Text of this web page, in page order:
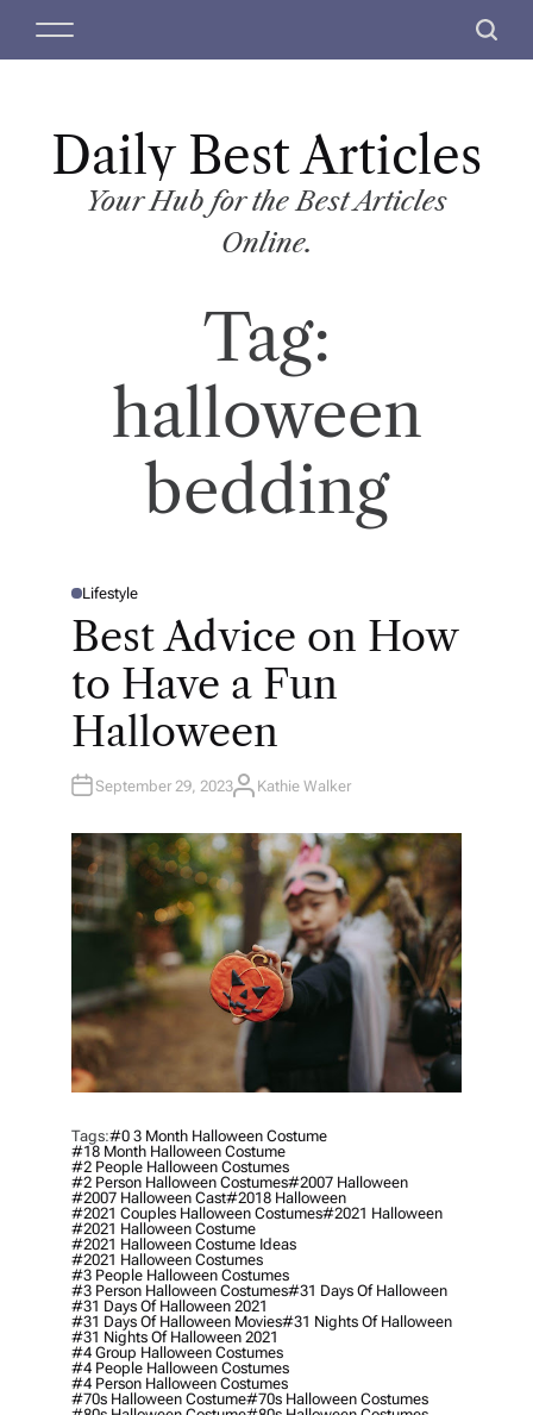
M
S
c
Daily Best Articles
Your Hub for the Best Articles
Online.
Tag:
halloween
bedding
P
T
D
Lifestyle
Best Advice on How
to Have a Fun
Halloween
September 29, 2023A
H
O
R
Kathie Walker
Tags:#0 3 Month Halloween Costume
#18 Month Halloween Costume
#2 People Halloween Costumes
#2 Person Halloween Costumes#2007 Halloween
#2007 Halloween Cast#2018 Halloween
#2021 Couples Halloween Costumes#2021 Halloween
#2021 Halloween Costume
#2021 Halloween Costume Ideas
#2021 Halloween Costumes
#3 People Halloween Costumes
#3 Person Halloween Costumes#31 Days Of Halloween
#31 Days Of Halloween 2021
#31 Days Of Halloween Movies#31 Nights Of Halloween
#31 Nights Of Halloween 2021
#4 Group Halloween Costumes
#4 People Halloween Costumes
#4 Person Halloween Costumes
#70s Halloween Costume#70s Halloween Costumes